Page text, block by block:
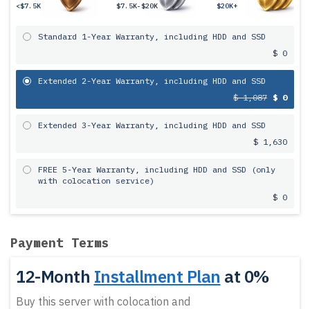
<$7.5K
$7.5K-$20K
$20K+
Standard 1-Year Warranty, including HDD and SSD
$ 0
Extended 2-Year Warranty, including HDD and SSD
$ 1,087 $ 0
Extended 3-Year Warranty, including HDD and SSD
$ 1,630
FREE 5-Year Warranty, including HDD and SSD (only
with colocation service)
$ 0
Payment Terms
12-Month Installment Plan at 0%
Buy this server with colocation and